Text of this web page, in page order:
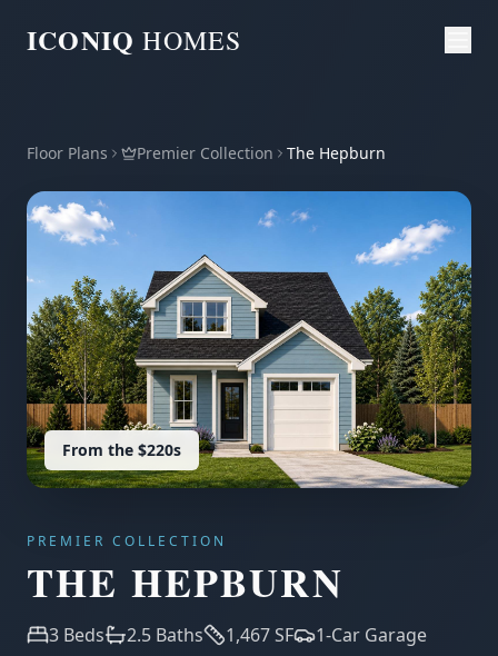
ICONIQHOMES
Floor Plans Premier Collection The Hepburn
From the $220s
PREMIER COLLECTION
THE HEPBURN
3 Beds 2.5 Baths 1,467SF 1-Car Garage